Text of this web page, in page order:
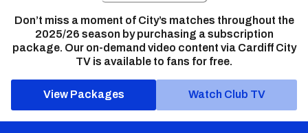
Don’t miss a moment of City’s matches throughout the
2025/26 season by purchasing a subscription
package. Our on-demand video content via Cardiff City
TV is available to fans for free.
View Packages Watch Club TV